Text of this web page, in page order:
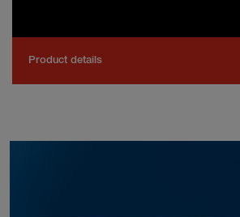
Product details